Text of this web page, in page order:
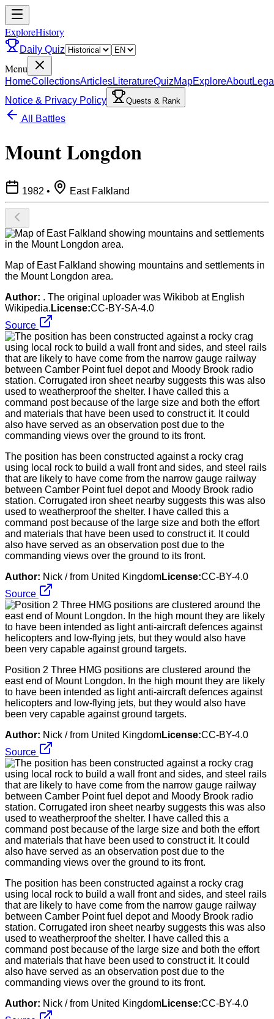
ExploreHistory
Daily Quiz
Menu
HomeCollectionsArticlesLiteratureQuizMapExploreAbout
Notice & Privacy Policy
Quests & Rank
All Battles
Mount Longdon
1982 • East Falkland
Map of East Falkland showing mountains and settlements in
the Mount Longdon area.
Author: . The original uploader was Wikibob at English
Wikipedia. License:CC-BY-SA-4.0
Source
The position has been constructed against a rocky crag
using local rock to build a wall front and sides, and steel rails
that are likely to have come from the narrow gauge railway
between Camber Point fuel depot and Moody Brook radio
station. Corrugated iron sheet nearby suggests this was also
used to weatherproof the shelter. I have called this a
command post because of the large size and both the effort
and materials that have been used to construct it. It could
also have served as an observation post due to the
commanding views over the ground to its front.
Author: Nick / from United KingdomLicense:CC-BY-4.0
Source
Position 2 Three HMG positions are clustered around the
east end of Mount Longdon. In the high mount they are likely
to have been intended as light anti-aircraft defences against
helicopters and low-flying jets, but they would also have
been very capable against ground targets.
Author: Nick / from United KingdomLicense:CC-BY-4.0
Source
The position has been constructed against a rocky crag
using local rock to build a wall front and sides, and steel rails
that are likely to have come from the narrow gauge railway
between Camber Point fuel depot and Moody Brook radio
station. Corrugated iron sheet nearby suggests this was also
used to weatherproof the shelter. I have called this a
command post because of the large size and both the effort
and materials that have been used to construct it. It could
also have served as an observation post due to the
commanding views over the ground to its front.
Author: Nick / from United KingdomLicense:CC-BY-4.0